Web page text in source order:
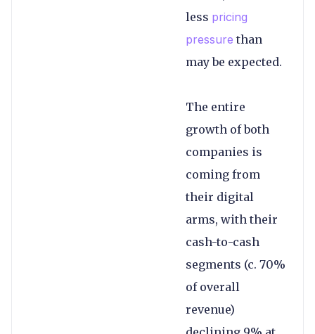
less pricing
pressure than
may be expected.
The entire
growth of both
companies is
coming from
their digital
arms, with their
cash-to-cash
segments (c. 70%
of overall
revenue)